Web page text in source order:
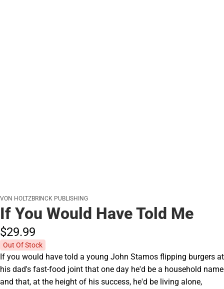
VON HOLTZBRINCK PUBLISHING
If You Would Have Told Me
$29.99
Out Of Stock
If you would have told a young John Stamos flipping burgers at
his dad's fast-food joint that one day he'd be a household name
and that, at the height of his success, he'd be living alone,